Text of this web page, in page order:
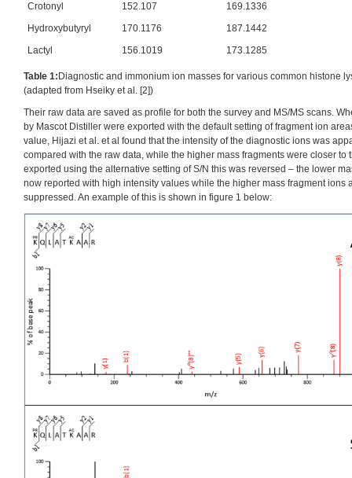
Crotonyl
152.107
169.1336
Hydroxybutyryl
170.1176
187.1442
Lactyl
156.1019 173.1285
Table 1: Diagnostic and immonium ion masses for various common histone
(adapted from Hseiky et al. [2])
Their raw data are saved as profile for both the survey and MS/MS scans.
by Mascot Distiller were exported with the default setting of fragment ion
value, Hijazi et al. et al found that the intensity of the diagnostic ions was
compared with the raw data, while the higher mass fragments were closer to
exported using the alternative setting of S/N this was reversed – the lower
now reported with high intensity values while the higher mass fragment ions
suppressed. An example of this is shown in figure 1 below: